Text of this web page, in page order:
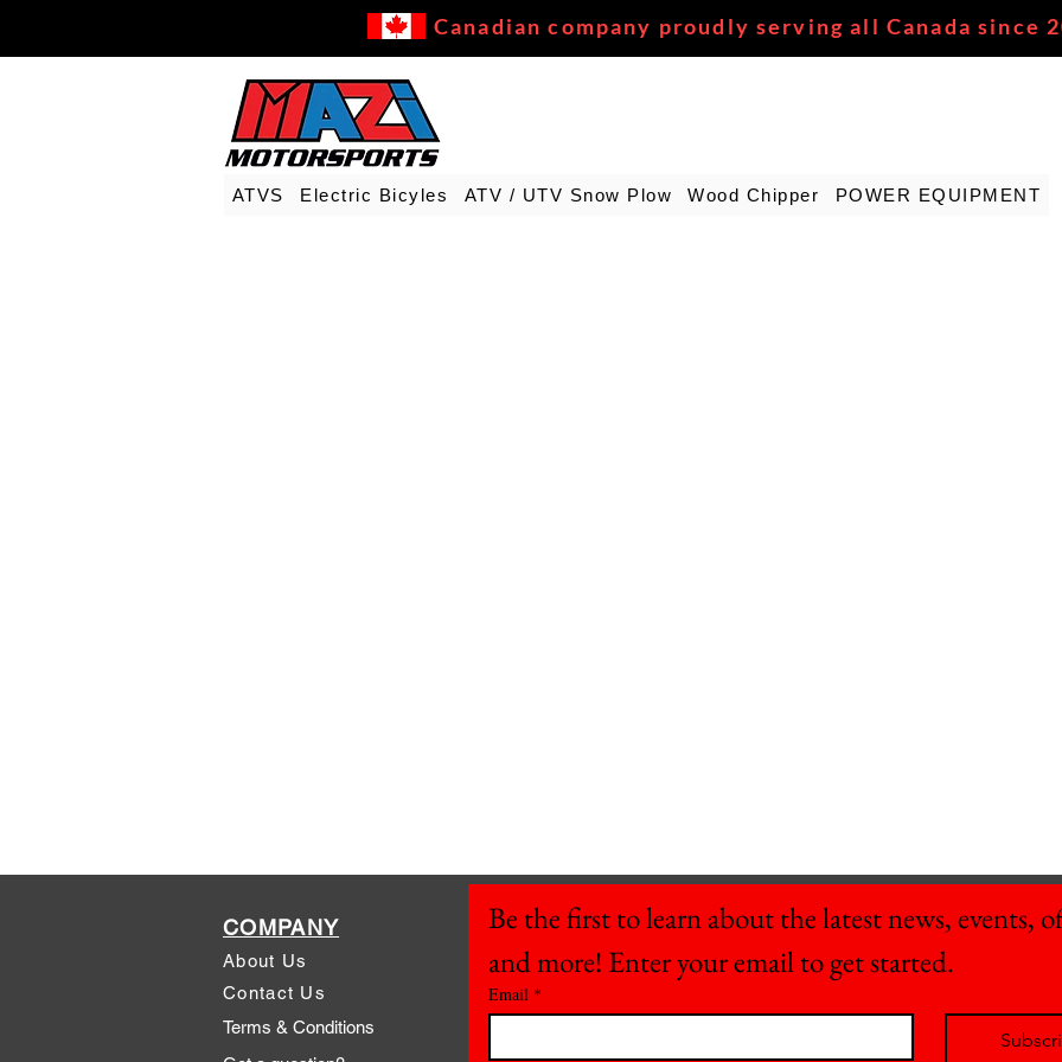
Canadian company proudly serving all Canada since
ATVS Electric Bicyles ATV / UTV Snow Plow Wood Chipper POWER EQUIPMENT
COMPANY
About Us
Contact Us
Terms & Conditions
Be the first to learn about the latest news, events,
and more! Enter your email to get started.
Email *